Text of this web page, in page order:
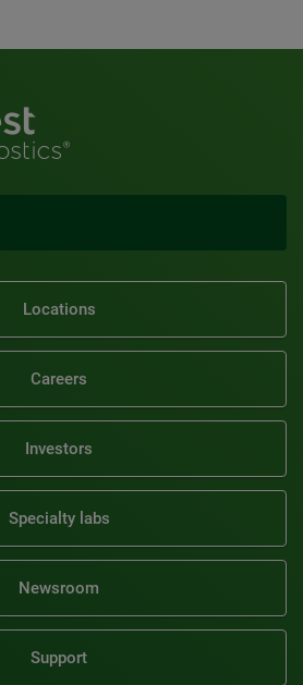
Locations
Careers
Investors
Specialty labs
Newsroom
Support